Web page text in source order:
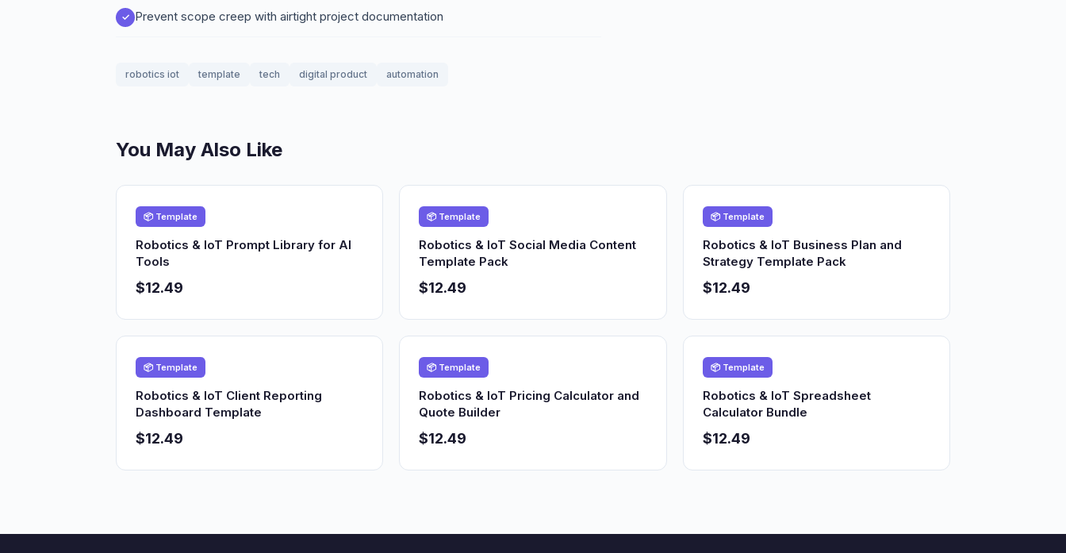
Prevent scope creep with airtight project documentation
robotics iot template tech digital product automation
You May Also Like
📦 Template
Robotics & IoT Prompt Library for AI
Tools
$12.49
📦 Template
Robotics & IoT Social Media Content
Template Pack
$12.49
📦 Template
Robotics & IoT Business Plan and
Strategy Template Pack
$12.49
📦 Template
Robotics & IoT Client Reporting
Dashboard Template
$12.49
📦 Template
Robotics & IoT Pricing Calculator and
Quote Builder
$12.49
📦 Template
Robotics & IoT Spreadsheet
Calculator Bundle
$12.49